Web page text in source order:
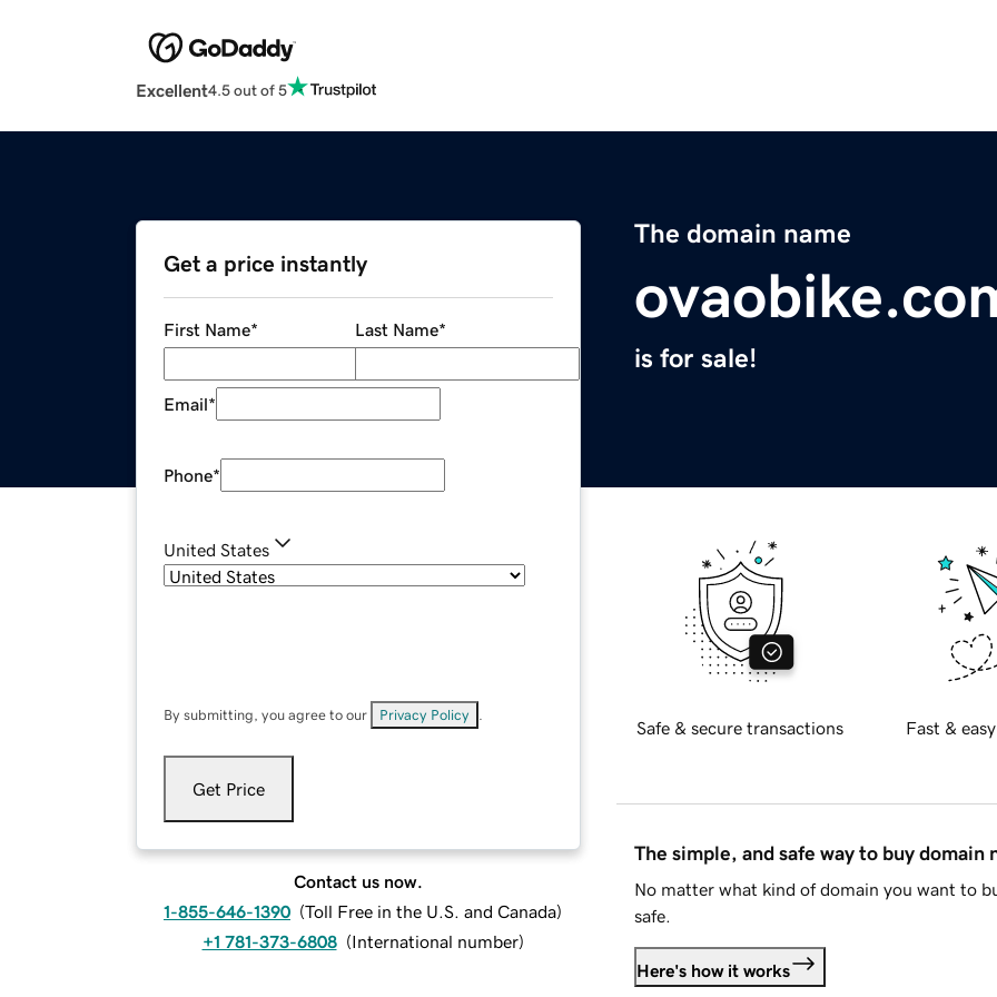
Excellent4.5 out of 5
The domain name
is for sale!
Get a price instantly
First Name* Last Name*
Email*
Phone*
United States
By submitting, you agree to our Privacy Policy
Get Price
Contact us now.
1-855-646-1390 (Toll Free in the U.S. and Canada)
+1 781-373-6808 (International number)
Safe & secure transactions Fast &
The simple, and safe way to buy domain
No matter what kind of domain you want to
safe.
Here's how it works